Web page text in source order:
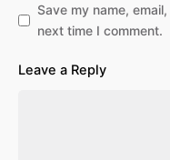
Save my name,
next time I comment.
Leave a Reply